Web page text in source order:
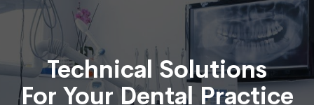
Support
forTechnical Solutions
For Your Dental Practice